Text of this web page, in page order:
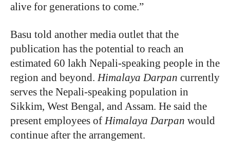
alive for generations to come.”
Basu told another media outlet that the
publication has the potential to reach an
estimated 60 lakh Nepali-speaking people in the
region and beyond. Himalaya Darpan currently
serves the Nepali-speaking population in
Sikkim, West Bengal, and Assam. He said the
present employees of Himalaya Darpan would
continue after the arrangement.